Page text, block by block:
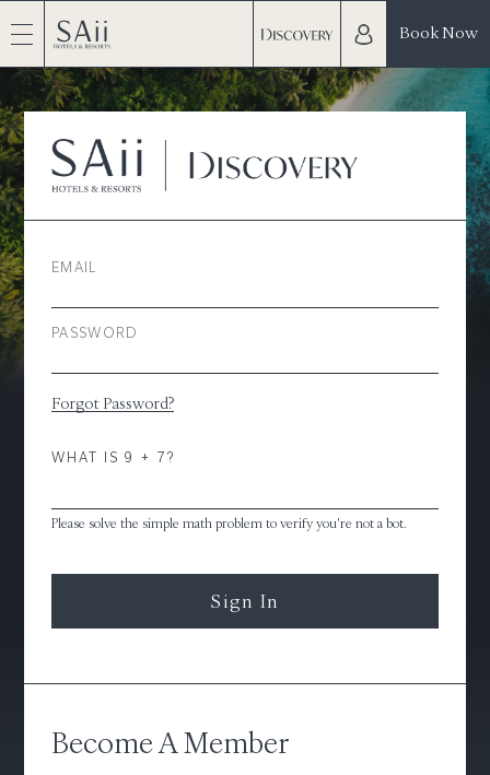
Book Now
EMAIL
PASSWORD
Forgot Password?
WHAT IS 9 + 7?
Please solve the simple math problem to verify you're not a bot.
Sign In
Become A Member